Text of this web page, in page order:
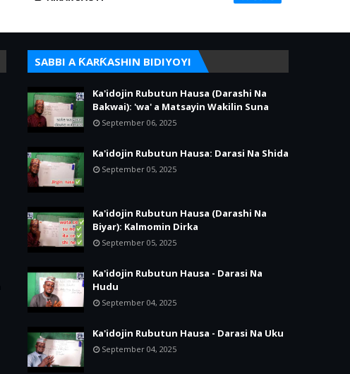
SABBI A ƘARƘASHIN BIDIYOYI
Ka'idojin Rubutun Hausa (Darashi Na
Bakwai): 'wa' a Matsayin Wakilin Suna
September 06, 2025
Ka'idojin Rubutun Hausa: Darasi Na Shida
September 05, 2025
Ka'idojin Rubutun Hausa (Darashi Na
Biyar): Kalmomin Dirka
September 05, 2025
Ka'idojin Rubutun Hausa - Darasi Na
Hudu
September 04, 2025
Ka'idojin Rubutun Hausa - Darasi Na Uku
September 04, 2025